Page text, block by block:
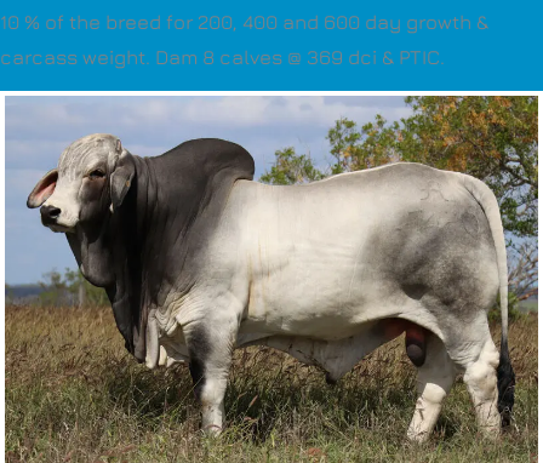
10 % of the breed for 200, 400 and 600 day growth &
carcass weight. Dam 8 calves @ 369 dci & PTIC.